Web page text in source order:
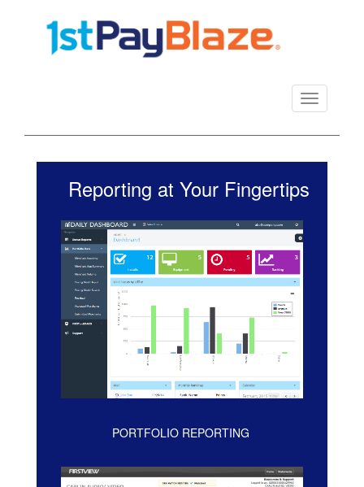
Toggle
navigation
Reporting at Your Fingertips
PORTFOLIO REPORTING